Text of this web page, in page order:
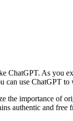
As you
use ChatGPT
the importance
authentic and